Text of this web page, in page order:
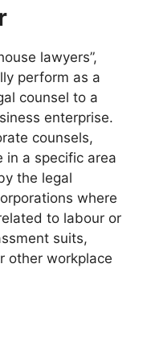
lawyers”,
perform as a
counsel to a
enterprise.
counsels,
in a specific area
the legal
where
to labour or
suits,
other workplace